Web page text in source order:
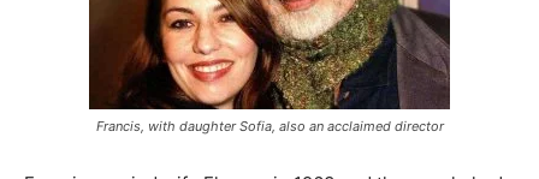
Francis, with daughter Sofia, also an acclaimed director